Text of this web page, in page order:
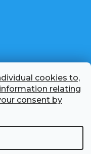
cookies to,
relating
consent by